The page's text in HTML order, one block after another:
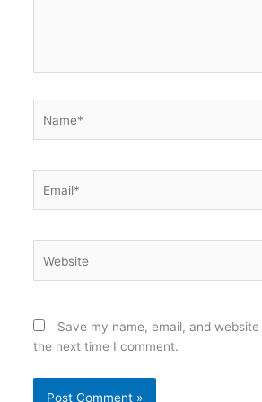
Save my name, email, and
the next time I comment.